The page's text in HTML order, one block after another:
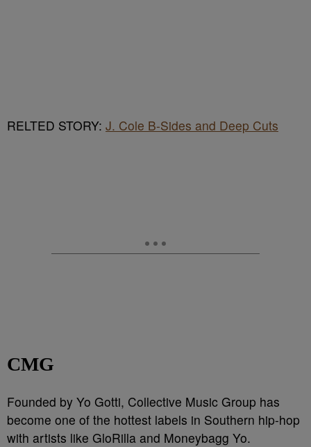
RELTED STORY: J. Cole B-Sides and Deep Cuts
CMG
Founded by Yo Gotti, Collective Music Group has
become one of the hottest labels in Southern hip-hop
with artists like GloRilla and Moneybagg Yo.